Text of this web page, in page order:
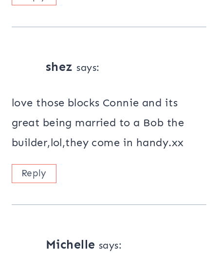
shez says:
love those blocks Connie and its
great being married to a Bob the
builder,lol,they come in handy.xx
Reply
Michelle says: